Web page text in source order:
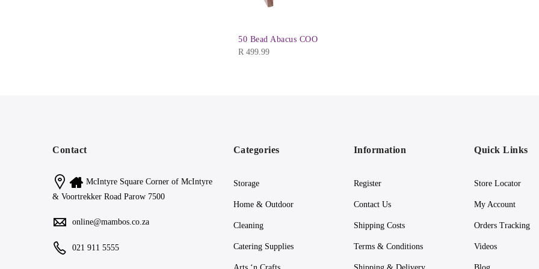
50 Bead Abacus COO
R 499.99
Contact
McIntyre Square Corner of McIntyre
& Voortrekker Road Parow 7500
online@mambos.co.za
021 911 5555
Categories
Storage
Home & Outdoor
Cleaning
Catering Supplies
Information
Register
Contact Us
Shipping Costs
Terms & Conditions
Quick Links
Store Locator
My Account
Orders Tracking
Videos